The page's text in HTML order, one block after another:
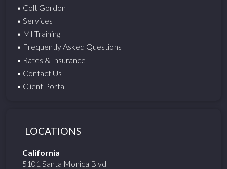
• Colt Gordon
• Services
• MI Training
• Frequently Asked Questions
• Rates & Insurance
• Contact Us
• Client Portal
LOCATIONS
California
5101 Santa Monica Blvd